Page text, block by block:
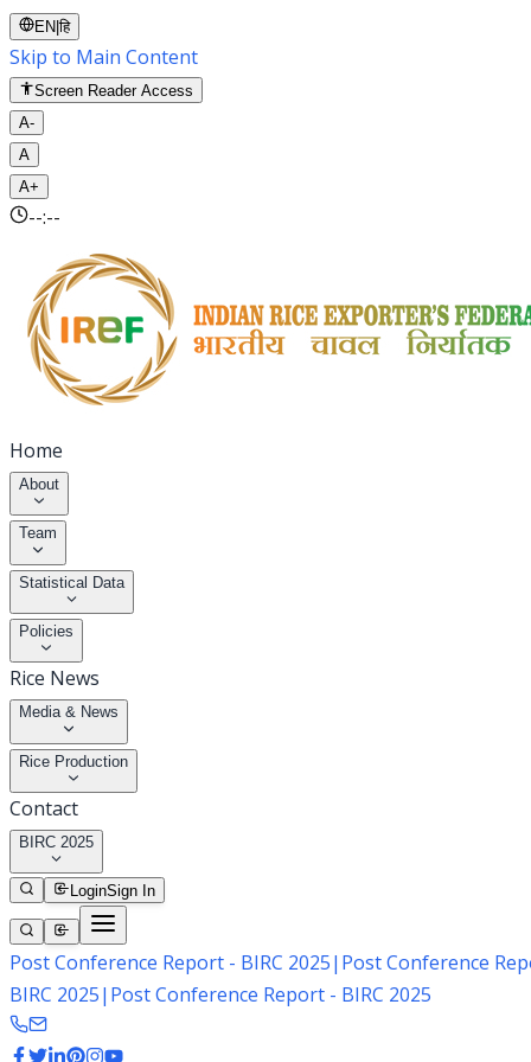
EN |हि
Skip to Main Content
Screen Reader Access
A-
A
A+
--:--
Home
About
Team
Statistical Data
Policies
Rice News
Media & News
Rice Production
Contact
BIRC 2025
LoginSign In
Post Conference Report - BIRC 2025| Post Conference
BIRC 2025| Post Conference Report - BIRC 2025